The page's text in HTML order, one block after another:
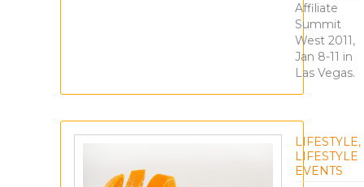
Affiliate
Summit
West 2011,
Jan 8-11 in
Las Vegas.
LIFESTYLE,
LIFESTYLE
EVENTS